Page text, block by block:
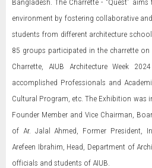
environment by fostering collaborative
students from different architecture
85 groups participated in the charrette on
Charrette, AIUB Architecture Week
accomplished Professionals and
Cultural Program, etc. The Exhibition was
Founder Member and Vice Chairman,
of Ar. Jalal Ahmed, Former President,
Arefeen Ibrahim, Head, Department of
officials and students of AIUB.